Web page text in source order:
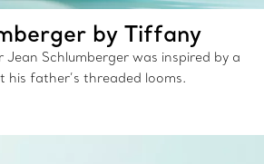
by Tiffany
Jean Schlumberger was inspired by a
his father’s threaded looms.